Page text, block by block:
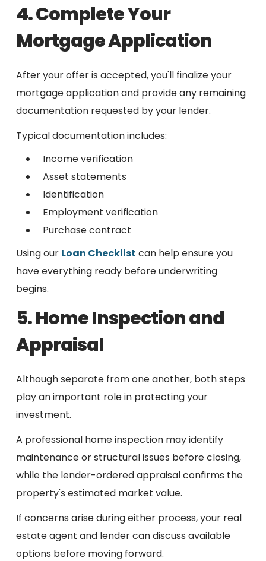
4. Complete Your
Mortgage Application
After your offer is accepted, you'll finalize your
mortgage application and provide any remaining
documentation requested by your lender.
Typical documentation includes:
Income verification
Asset statements
Identification
Employment verification
Purchase contract
Using our Loan Checklist can help ensure you
have everything ready before underwriting
begins.
5. Home Inspection and
Appraisal
Although separate from one another, both steps
play an important role in protecting your
investment.
A professional home inspection may identify
maintenance or structural issues before closing,
while the lender-ordered appraisal confirms the
property's estimated market value.
If concerns arise during either process, your real
estate agent and lender can discuss available
options before moving forward.